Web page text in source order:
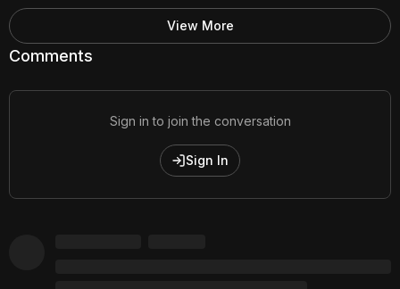
Comments
Sign in to join the conversation
Sign In
View More